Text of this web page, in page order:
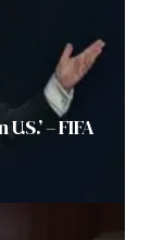
– FIFA